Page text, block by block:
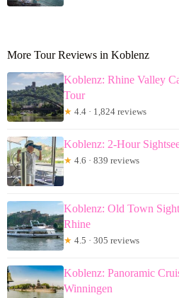
More Tour Reviews in Koblenz
Koblenz: Rhine Valley
Tour
★ 4.4 · 1,824 reviews
Koblenz: 2-Hour
★ 4.6 · 839 reviews
Koblenz: Old Town
Rhine
★ 4.5 · 305 reviews
Koblenz: Panoramic
Winningen